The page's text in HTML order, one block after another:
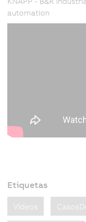
automation
Etiquetas
Vídeos